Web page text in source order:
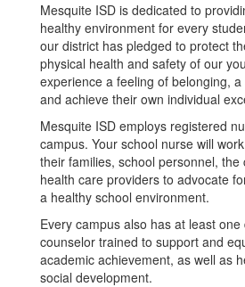
Mesquite ISD is dedicated to
healthy environment for every
our district has pledged to protect
physical health and safety of our
experience a feeling of belonging,
and achieve their own individual
Mesquite ISD employs registered
campus. Your school nurse will
their families, school personnel, the
health care providers to advocate
a healthy school environment.
Every campus also has at least
counselor trained to support and
academic achievement, as well as
social development.